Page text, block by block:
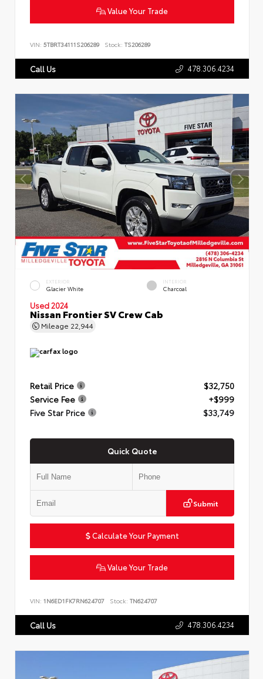
Value Your Trade
VIN: 5TBRT34111S206289 Stock: TS206289
Call Us 478.306.4234
EXTERIOR
Glacier White
INTERIOR
Charcoal
Used 2024
Nissan Frontier SV Crew Cab
Mileage 22,944
Retail Price
$32,750
Service Fee
+$999
Five Star Price
$33,749
Quick Quote
Submit
Calculate Your Payment
Value Your Trade
VIN: 1N6ED1FK7RN624707 Stock: TN624707
Call Us 478.306.4234